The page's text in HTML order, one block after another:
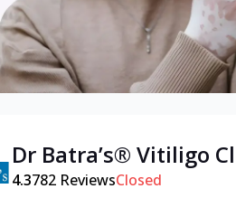
Dr Batra’s® Vitiligo
4.3782 ReviewsClosed